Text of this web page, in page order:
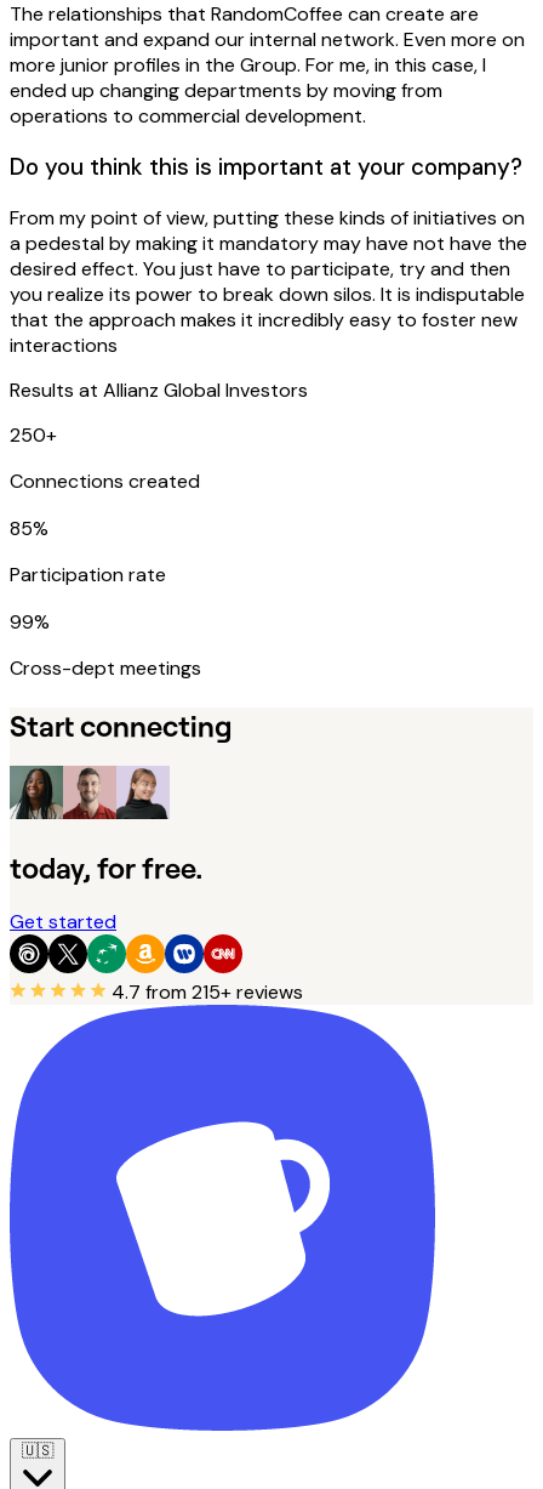
The relationships that RandomCoffee can create are
important and expand our internal network. Even more on
more junior profiles in the Group. For me, in this case, I
ended up changing departments by moving from
operations to commercial development.
Do you think this is important at your company?
From my point of view, putting these kinds of initiatives on
a pedestal by making it mandatory may have not have the
desired effect. You just have to participate, try and then
you realize its power to break down silos. It is indisputable
that the approach makes it incredibly easy to foster new
interactions
Results at Allianz Global Investors
250+
Connections created
85%
Participation rate
99%
Cross-dept meetings
Start connecting
today, for free.
Get started
4.7 from 215+ reviews
🇺🇸